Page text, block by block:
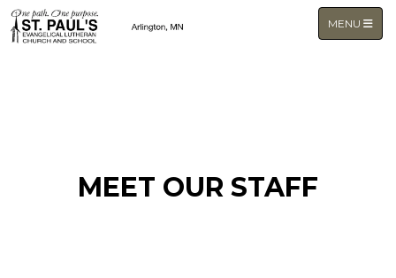
TOGGLE
MENU
MEET OUR STAFF